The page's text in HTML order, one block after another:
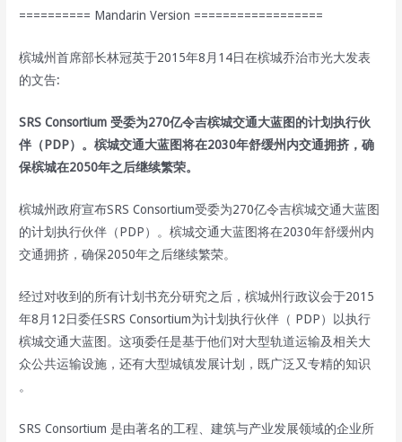
========== Mandarin Version ==================
槟城州首席部长林冠英于2015年8月14日在槟城乔治市光大发表
的文告:
SRS Consortium 受委为270亿令吉槟城交通大蓝图的计划执行伙
伴（PDP）。槟城交通大蓝图将在2030年舒缓州内交通拥挤，确
保槟城在2050年之后继续繁荣。
槟城州政府宣布SRS Consortium受委为270亿令吉槟城交通大蓝图
的计划执行伙伴（PDP）。槟城交通大蓝图将在2030年舒缓州内
交通拥挤，确保2050年之后继续繁荣。
经过对收到的所有计划书充分研究之后，槟城州行政议会于2015
年8月12日委任SRS Consortium为计划执行伙伴（ PDP）以执行
槟城交通大蓝图。这项委任是基于他们对大型轨道运输及相关大
众公共运输设施，还有大型城镇发展计划，既广泛又专精的知识
。
SRS Consortium 是由著名的工程、建筑与产业发展领域的企业所